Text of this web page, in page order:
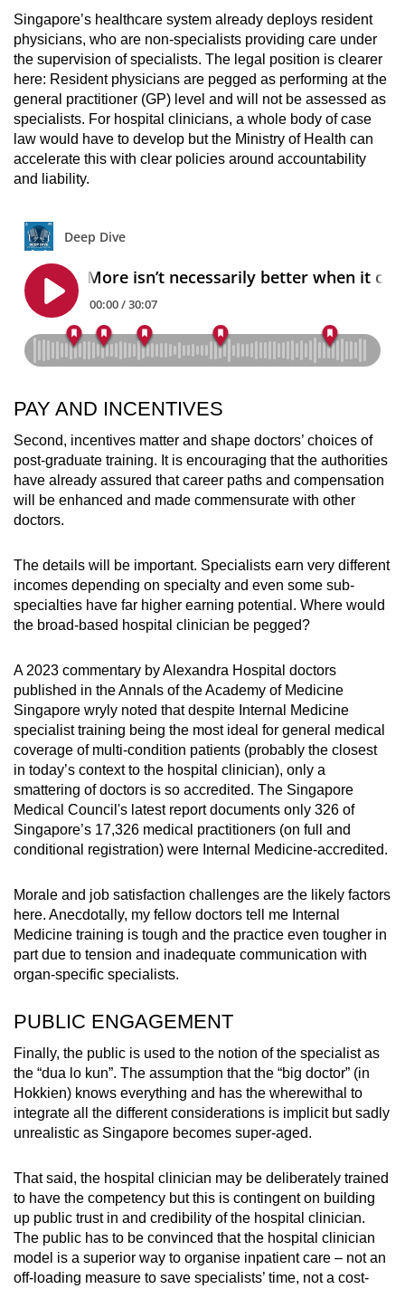
Singapore’s healthcare system already deploys resident
physicians, who are non-specialists providing care under
the supervision of specialists. The legal position is clearer
here: Resident physicians are pegged as performing at the
general practitioner (GP) level and will not be assessed as
specialists. For hospital clinicians, a whole body of case
law would have to develop but the Ministry of Health can
accelerate this with clear policies around accountability
and liability.
PAY AND INCENTIVES
Second, incentives matter and shape doctors’ choices of
post-graduate training. It is encouraging that the authorities
have already assured that career paths and compensation
will be enhanced and made commensurate with other
doctors.
The details will be important. Specialists earn very different
incomes depending on specialty and even some sub-
specialties have far higher earning potential. Where would
the broad-based hospital clinician be pegged?
A 2023 commentary by Alexandra Hospital doctors
published in the Annals of the Academy of Medicine
Singapore wryly noted that despite Internal Medicine
specialist training being the most ideal for general medical
coverage of multi-condition patients (probably the closest
in today’s context to the hospital clinician), only a
smattering of doctors is so accredited. The Singapore
Medical Council's latest report documents only 326 of
Singapore’s 17,326 medical practitioners (on full and
conditional registration) were Internal Medicine-accredited.
Morale and job satisfaction challenges are the likely factors
here. Anecdotally, my fellow doctors tell me Internal
Medicine training is tough and the practice even tougher in
part due to tension and inadequate communication with
organ-specific specialists.
PUBLIC ENGAGEMENT
Finally, the public is used to the notion of the specialist as
the “dua lo kun”. The assumption that the “big doctor” (in
Hokkien) knows everything and has the wherewithal to
integrate all the different considerations is implicit but sadly
unrealistic as Singapore becomes super-aged.
That said, the hospital clinician may be deliberately trained
to have the competency but this is contingent on building
up public trust in and credibility of the hospital clinician.
The public has to be convinced that the hospital clinician
model is a superior way to organise inpatient care – not an
off-loading measure to save specialists’ time, not a cost-